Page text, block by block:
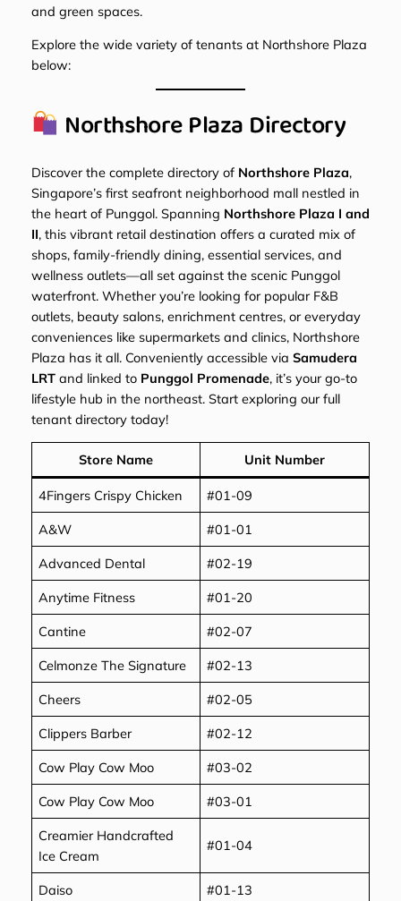
and green spaces.
Explore the wide variety of tenants at Northshore Plaza
below:
Northshore Plaza Directory
Discover the complete directory of Northshore Plaza,
Singapore’s first seafront neighborhood mall nestled in
the heart of Punggol. Spanning Northshore Plaza I and
II, this vibrant retail destination offers a curated mix of
shops, family-friendly dining, essential services, and
wellness outlets—all set against the scenic Punggol
waterfront. Whether you’re looking for popular F&B
outlets, beauty salons, enrichment centres, or everyday
conveniences like supermarkets and clinics, Northshore
Plaza has it all. Conveniently accessible via Samudera
LRTand linked to Punggol Promenade, it’s your go-to
lifestyle hub in the northeast. Start exploring our full
tenant directory today!
Store Name Unit Number
4Fingers Crispy Chicken
#01-09
A&W
#01-01
Advanced Dental
#02-19
Anytime Fitness
#01-20
Cantine
#02-07
Celmonze The Signature
#02-13
Cheers
#02-05
Clippers Barber
#02-12
Cow Play Cow Moo
#03-02
Cow Play Cow Moo
#03-01
Creamier Handcrafted
Ice Cream
#01-04
Daiso #01-13